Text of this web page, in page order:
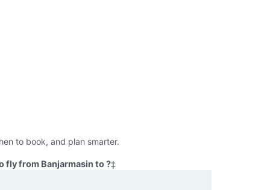
to book, and plan smarter.
fly from Banjarmasin to ?‡